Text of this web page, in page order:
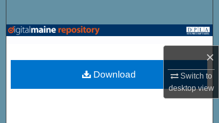
×
Switch to
desktopview
Browse State Agencies
My Account
Download